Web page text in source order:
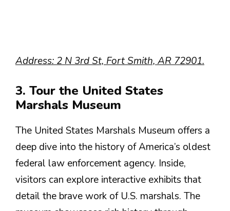
Address: 2 N 3rd St, Fort Smith, AR 72901.
3. Tour the United States
Marshals Museum
The United States Marshals Museum offers a
deep dive into the history of America’s oldest
federal law enforcement agency. Inside,
visitors can explore interactive exhibits that
detail the brave work of U.S. marshals. The